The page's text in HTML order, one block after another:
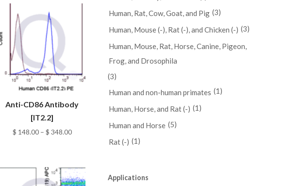
Anti-CD86 Antibody
[IT2.2]
$ 148.00 – $ 348.00Price
through
$ 348.00
Human, Rat, Cow, Goat, and Pig (3)
Human, Mouse (-), Rat (-), and Chicken (-) (3)
Human, Mouse, Rat, Horse, Canine, Pigeon,
Frog, and Drosophila
(3)
Human and non-human primates (1)
Human, Horse, and Rat (-) (1)
Human and Horse (5)
Rat (-) (1)
Applications